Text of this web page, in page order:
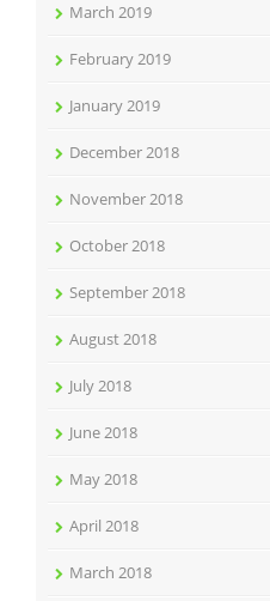
March 2019
February 2019
January 2019
December 2018
November 2018
October 2018
September 2018
August 2018
July 2018
June 2018
May 2018
April 2018
March 2018